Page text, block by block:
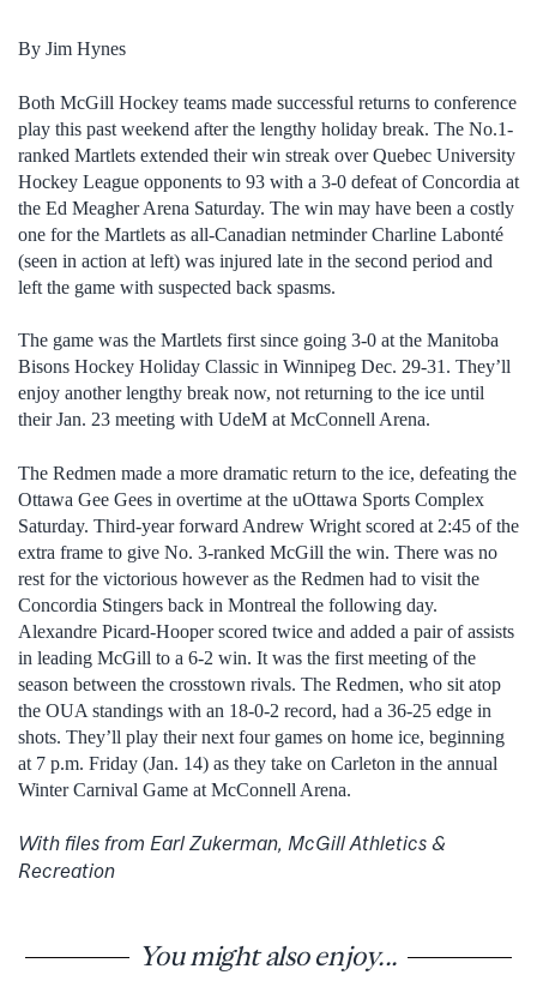
By Jim Hynes
Both McGill Hockey teams made successful returns to conference
play this past weekend after the lengthy holiday break. The No.1-
ranked Martlets extended their win streak over Quebec University
Hockey League opponents to 93 with a 3-0 defeat of Concordia at
the Ed Meagher Arena Saturday. The win may have been a costly
one for the Martlets as all-Canadian netminder Charline Labonté
(seen in action at left) was injured late in the second period and
left the game with suspected back spasms.
The game was the Martlets first since going 3-0 at the Manitoba
Bisons Hockey Holiday Classic in Winnipeg Dec. 29-31. They’ll
enjoy another lengthy break now, not returning to the ice until
their Jan. 23 meeting with UdeM at McConnell Arena.
The Redmen made a more dramatic return to the ice, defeating the
Ottawa Gee Gees in overtime at the uOttawa Sports Complex
Saturday. Third-year forward Andrew Wright scored at 2:45 of the
extra frame to give No. 3-ranked McGill the win. There was no
rest for the victorious however as the Redmen had to visit the
Concordia Stingers back in Montreal the following day.
Alexandre Picard-Hooper scored twice and added a pair of assists
in leading McGill to a 6-2 win. It was the first meeting of the
season between the crosstown rivals. The Redmen, who sit atop
the OUA standings with an 18-0-2 record, had a 36-25 edge in
shots. They’ll play their next four games on home ice, beginning
at 7 p.m. Friday (Jan. 14) as they take on Carleton in the annual
Winter Carnival Game at McConnell Arena.
With files from Earl Zukerman, McGill Athletics &
Recreation
You might also enjoy...